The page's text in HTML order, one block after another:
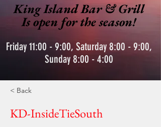
King Island Bar & Grill
Is open for the season!
Friday 11:00 - 9:00, Saturday 8:00 - 9:00,
Sunday 8:00 - 4:00
< Back
KD-InsideTieSouth